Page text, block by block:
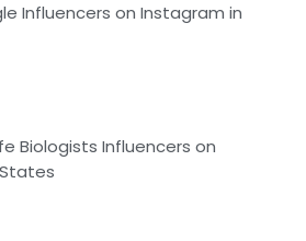
Influencers on Instagram in
Biologists Influencers on